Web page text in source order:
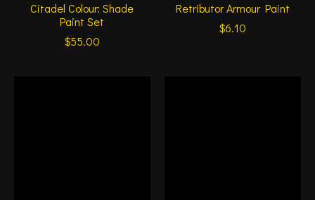
Citadel Colour: Shade
Paint Set
$55.00
Retributor Armour Paint
$6.10